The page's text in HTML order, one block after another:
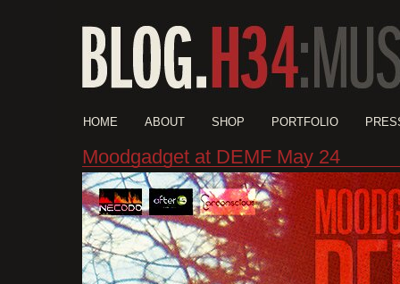
HOME ABOUT SHOP PORTFOLIO
Moodgadget at DEMF May 24